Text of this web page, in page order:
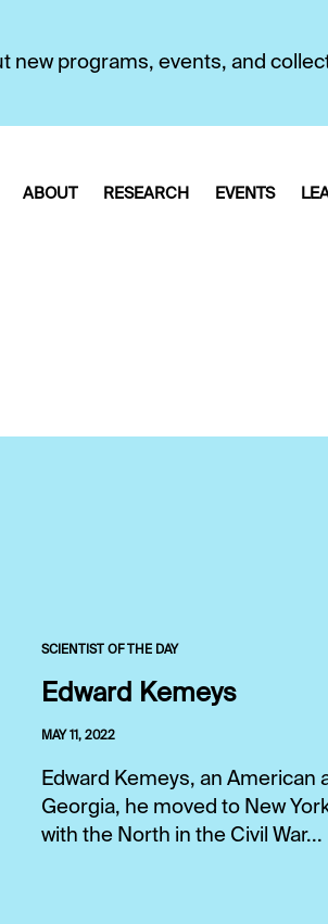
new programs, events, and
ABOUT RESEARCH EVENTS
SCIENTIST OF THE DAY
Edward Kemeys
MAY 11, 2022
Edward Kemeys, an American
Georgia, he moved to New
with the North in the Civil War...